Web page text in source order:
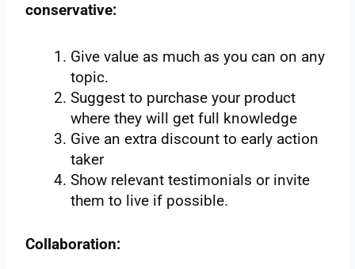
conservative:
Give value as much as you can on any
topic.
Suggest to purchase your product
where they will get full knowledge
Give an extra discount to early action
taker
Show relevant testimonials or invite
them to live if possible.
Collaboration: